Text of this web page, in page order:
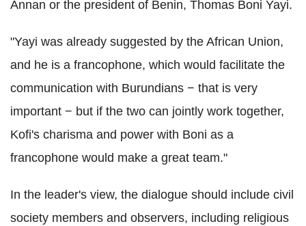
Annan or the president of Benin, Thomas Boni Yayi.
"Yayi was already suggested by the African Union,
and he is a francophone, which would facilitate the
communication with Burundians − that is very
important − but if the two can jointly work together,
Kofi's charisma and power with Boni as a
francophone would make a great team."
In the leader's view, the dialogue should include civil
society members and observers, including religious